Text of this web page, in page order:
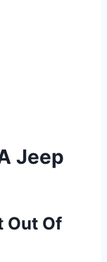
Jeep
Out Of